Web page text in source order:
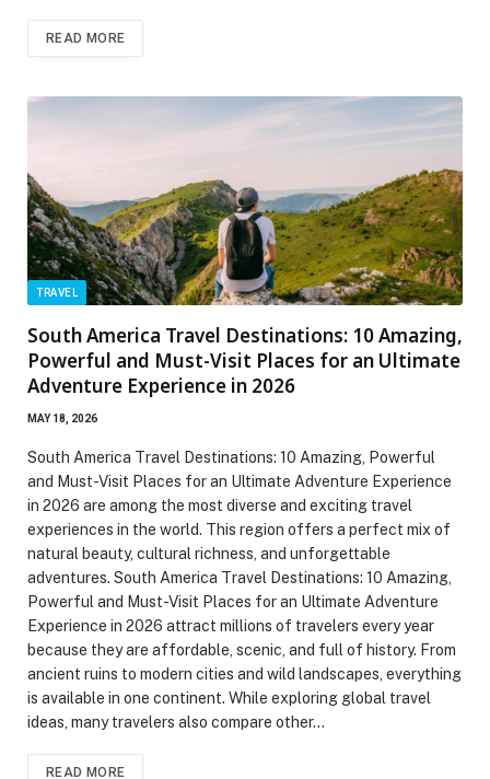
READ MORE
TRAVEL
South America Travel Destinations: 10 Amazing,
Powerful and Must-Visit Places for an Ultimate
Adventure Experience in 2026
MAY 18, 2026
South America Travel Destinations: 10 Amazing, Powerful
and Must-Visit Places for an Ultimate Adventure Experience
in 2026 are among the most diverse and exciting travel
experiences in the world. This region offers a perfect mix of
natural beauty, cultural richness, and unforgettable
adventures. South America Travel Destinations: 10 Amazing,
Powerful and Must-Visit Places for an Ultimate Adventure
Experience in 2026 attract millions of travelers every year
because they are affordable, scenic, and full of history. From
ancient ruins to modern cities and wild landscapes, everything
is available in one continent. While exploring global travel
ideas, many travelers also compare other…
READ MORE